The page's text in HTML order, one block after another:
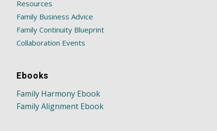
Resources
Family Business Advice
Family Continuity Blueprint
Collaboration Events
Ebooks
Family Harmony Ebook
Family Alignment Ebook